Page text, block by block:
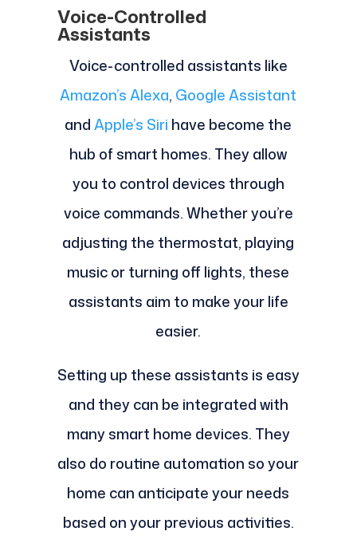
Voice-Controlled
Assistants
Voice-controlled assistants like
Amazon’s Alexa, Google Assistant
andApple’s Siri have become the
hub of smart homes. They allow
you to control devices through
voice commands. Whether you’re
adjusting the thermostat, playing
music or turning off lights, these
assistants aim to make your life
easier.
Setting up these assistants is easy
and they can be integrated with
many smart home devices. They
also do routine automation so your
home can anticipate your needs
based on your previous activities.